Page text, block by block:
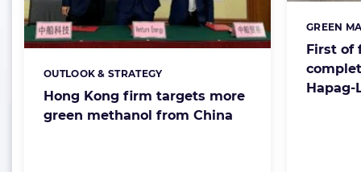
Hong Kong firm targets more
green methanol from China
Categories:
OUTLOOK & STRATEGY
First of
Hapag-
GREEN